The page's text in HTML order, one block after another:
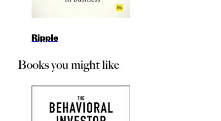
Ripple
Books you might like